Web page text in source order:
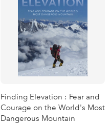
Finding Elevation : Fear and
Courage on the World's Most
Dangerous Mountain